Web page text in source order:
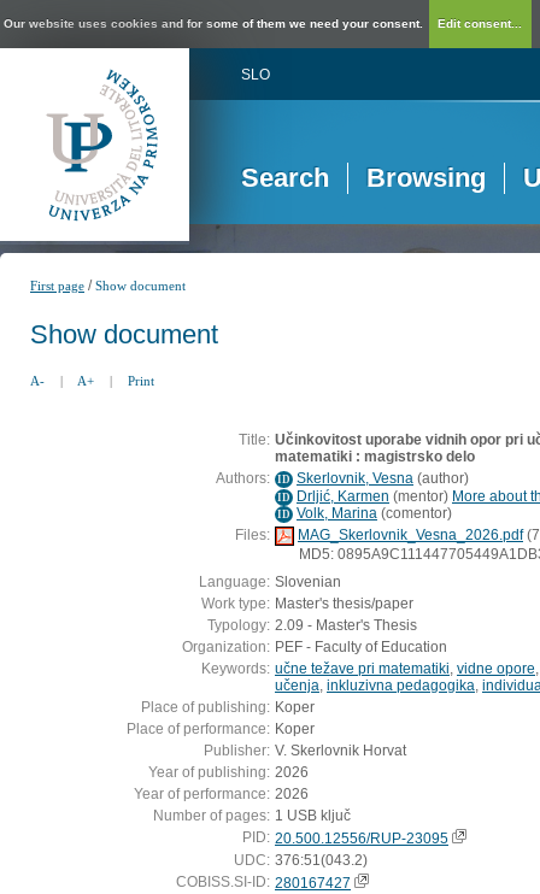
Our website uses cookies and for some of them we need your consent. Edit consent...
SLO
Search Browsing
First page /Show document
Show document
A- | A+ | Print
Title: Učinkovitost uporabe vidnih opor pri
matematiki : magistrsko delo
Authors: ID Skerlovnik, Vesna (author)
ID Drljić, Karmen (mentor) More about
ID Volk, Marina (comentor)
Files:
MAG_Skerlovnik_Vesna_2026.pdf
MD5:
Language: Slovenian
Work type: Master's thesis/paper
Typology: 2.09 - Master's Thesis
Organization: PEF - Faculty of Education
Keywords: učne težave pri matematiki vidne opore
učenja inkluzivna pedagogika
Place of publishing: Koper
Place of performance: Koper
Publisher: V. Skerlovnik Horvat
Year of publishing: 2026
Year of performance: 2026
Number of pages: 1 USB ključ
PID: 20.500.12556/RUP-23095
UDC: 376:51(043.2)
COBISS.SI-ID: 280167427